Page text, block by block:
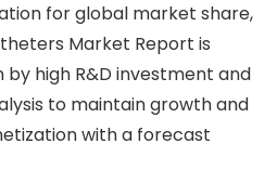
for global market share,
Market Report is
high R&D investment and
to maintain growth and
with a forecast